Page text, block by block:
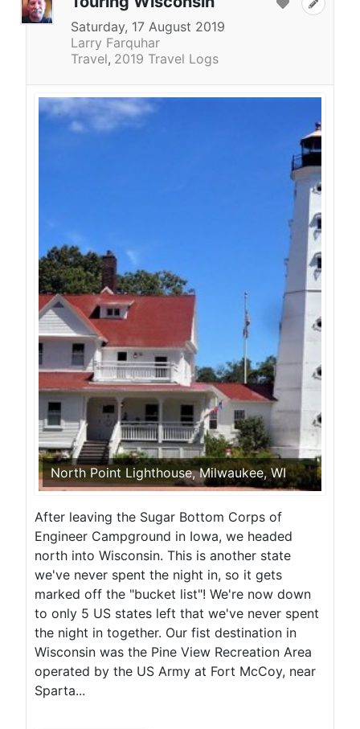
Saturday, 17 August 2019
Larry Farquhar
Travel 2019 Travel Logs
North Point Lighthouse, Milwaukee, WI
After leaving the Sugar Bottom Corps of
Engineer Campground in Iowa, we headed
north into Wisconsin. This is another state
we've never spent the night in, so it gets
marked off the "bucket list"! We're now down
to only 5 US states left that we've never spent
the night in together. Our fist destination in
Wisconsin was the Pine View Recreation Area
operated by the US Army at Fort McCoy, near
Sparta...